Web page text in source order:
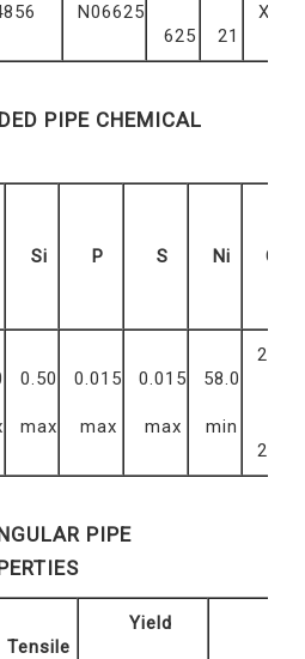
N06625
625 21
PIPE CHEMICAL
Si P S Ni Cr
0.50
max
0.015
max
0.015
max
58.0
min
20.0
23.0
PIPE
Tensile
Yield